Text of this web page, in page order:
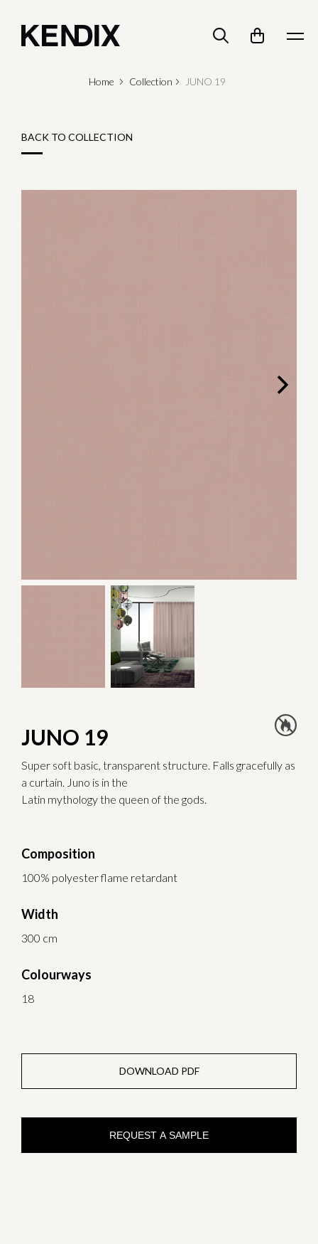
Home Collection JUNO 19
BACK TO COLLECTION
JUNO 19
Super soft basic, transparent structure. Falls gracefully as
a curtain. Juno is in the
Latin mythology the queen of the gods.
Composition
100% polyester flame retardant
Width
300 cm
Colourways
18
DOWNLOAD PDF
REQUEST A SAMPLE